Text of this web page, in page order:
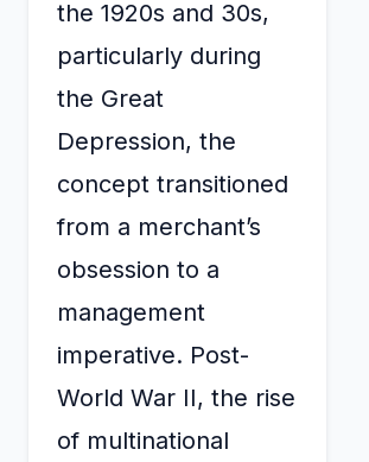
the 1920s and 30s,
particularly during
the Great
Depression, the
concept transitioned
from a merchant’s
obsession to a
management
imperative. Post-
World War II, the rise
of multinational